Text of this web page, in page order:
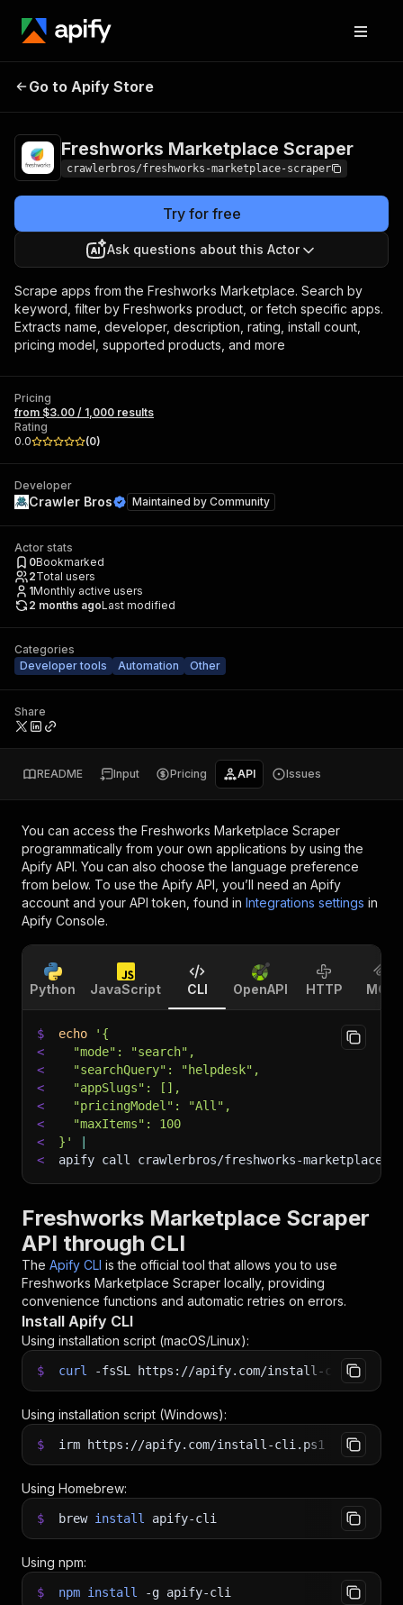
Freshworks
Go to Apify Store
Freshworks Marketplace Scraper
crawlerbros/freshworks-marketplace-scraper
Try for free
Ask questions about this Actor
Scrape apps from the Freshworks Marketplace. Search by
keyword, filter by Freshworks product, or fetch specific apps.
Extracts name, developer, description, rating, install count,
pricing model, supported products, and more
Pricing
from $3.00 / 1,000 results
Rating
0.0
(0)
Developer
Crawler Bros Maintained by Community
Actor stats
0Bookmarked
2Total users
1Monthly active users
2 months agoLast modified
Categories
Developer tools
Automation Other
Share
README Input Pricing API Issues
You can access the Freshworks Marketplace Scraper
programmatically from your own applications by using the
Apify API. You can also choose the language preference
from below. To use the Apify API, you’ll need an Apify
account and your API token, found in Integrations settings in
Apify Console.
Python JavaScript CLI OpenAPI HTTP MCP
$ echo
'{
<
  "mode": "search",
<
  "searchQuery": "helpdesk",
<
  "appSlugs": [],
<
  "pricingModel": "All",
<
  "maxItems": 100
<
}'
<
apify call crawlerbros/freshworks-marketplace-
Freshworks Marketplace Scraper
API through CLI
The Apify CLI is the official tool that allows you to use
Freshworks Marketplace Scraper locally, providing
convenience functions and automatic retries on errors.
Install Apify CLI
Using installation script (macOS/Linux):
$ curl -fsSL https://apify.com/install-cli.sh
Using installation script (Windows):
$ irm https://apify.com/install-cli.ps1 iex
Using Homebrew:
$ brew install apify-cli
Using npm:
$ npm install -g apify-cli